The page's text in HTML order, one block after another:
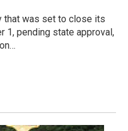
that was set to close its
1, pending state approval,